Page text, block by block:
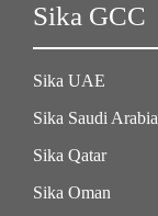
Sika GCC
Sika UAE
Sika Saudi Arabia
Sika Qatar
Sika Oman